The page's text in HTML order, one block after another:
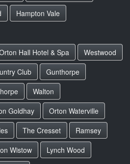
Hampton Vale
Hall Hotel & Spa
Westwood
Club
Gunthorpe
Walton
Goldhay
Orton Waterville
The Cresset
Ramsey
Wistow
Lynch Wood